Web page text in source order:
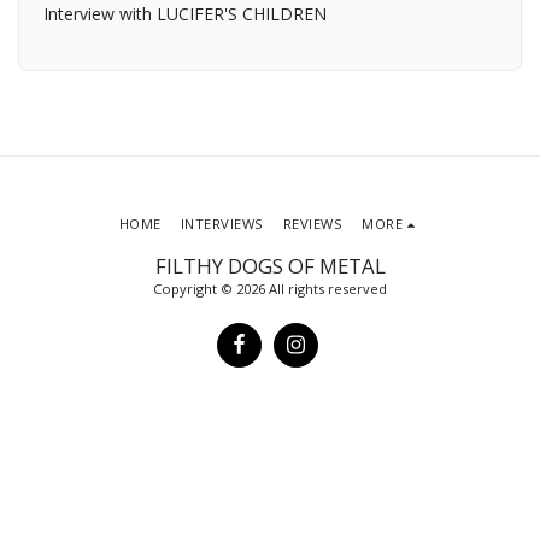
Interview with LUCIFER'S CHILDREN
FILTHY DOGS OF METAL
Copyright © 2026 All rights reserved
HOME INTERVIEWS REVIEWS MORE